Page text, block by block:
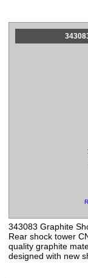
343083 Graphite
Rear shock tower
quality graphite
designed with new